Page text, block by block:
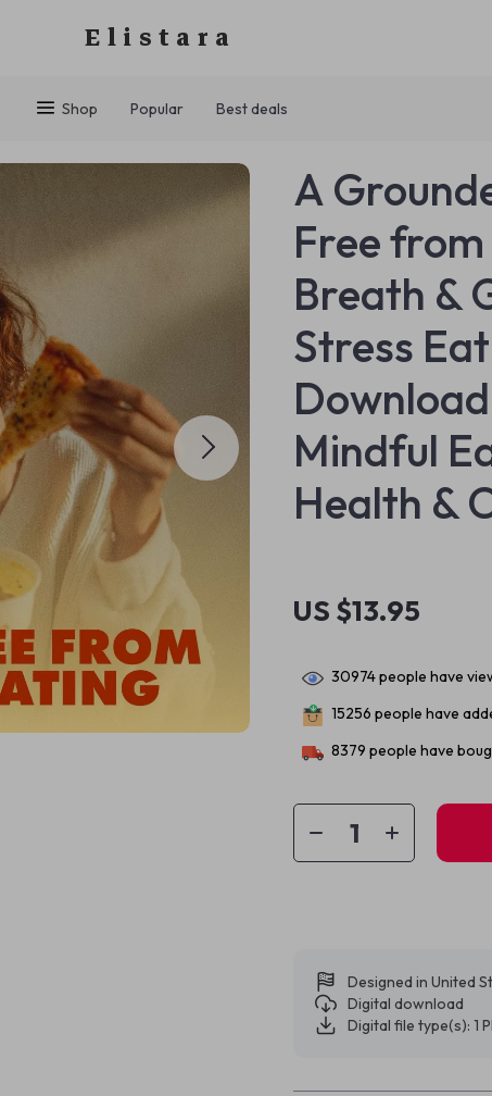
Elistara
Shop Popular Best deals
A
Free
Breath &
Stress
Mindful
Health &
US $13.95
30974people have
15256 people have
8379 people have
Designed in United
Digital download
Digital file type(s): 1